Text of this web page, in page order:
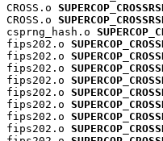
CROSS.o
CROSS.o
csprng_hash.o
fips202.o
fips202.o
fips202.o
fips202.o
fips202.o
fips202.o
fips202.o
fips202.o